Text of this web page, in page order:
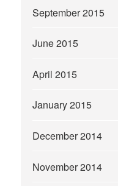
September 2015
June 2015
April 2015
January 2015
December 2014
November 2014